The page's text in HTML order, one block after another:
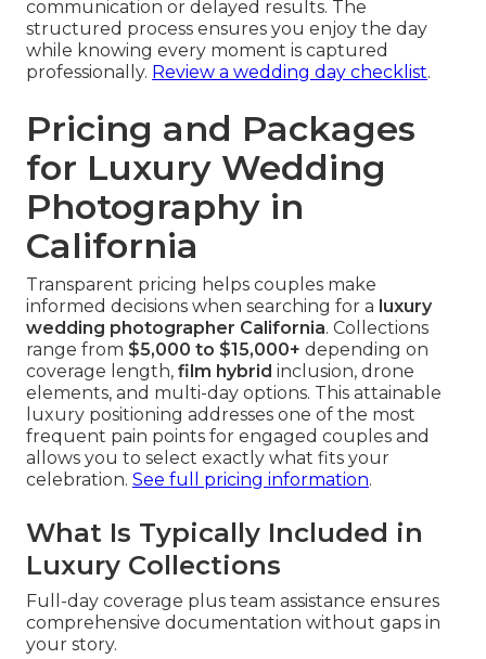
communication or delayed results. The
structured process ensures you enjoy the day
while knowing every moment is captured
professionally. Review a wedding day checklist.
Pricing and Packages
for Luxury Wedding
Photography in
California
Transparent pricing helps couples make
informed decisions when searching for a luxury
wedding photographer California. Collections
range from $5,000 to $15,000+ depending on
coverage length, film hybrid inclusion, drone
elements, and multi-day options. This attainable
luxury positioning addresses one of the most
frequent pain points for engaged couples and
allows you to select exactly what fits your
celebration. See full pricing information.
What Is Typically Included in
Luxury Collections
Full-day coverage plus team assistance ensures
comprehensive documentation without gaps in
your story.